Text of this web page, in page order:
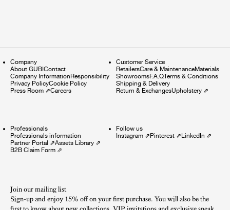
Company
About GUBI Contact
Company Information Responsibility
Privacy PolicyCookie Policy
Press Room ⇗Careers
Customer Service
RetailersCare & MaintenanceMaterials
ShowroomsF.A.QTerms & Conditions
Shipping & Delivery
Return & ExchangesUpholstery⇗
Professionals
Professionals information
Partner Portal ⇗Assets Library ⇗
B2B Claim Form ⇗
Follow us
Instagram⇗ Pinterest⇗ LinkedIn ⇗
Join our mailing list
Sign-up and enjoy 15% off on your first purchase. You will also be the